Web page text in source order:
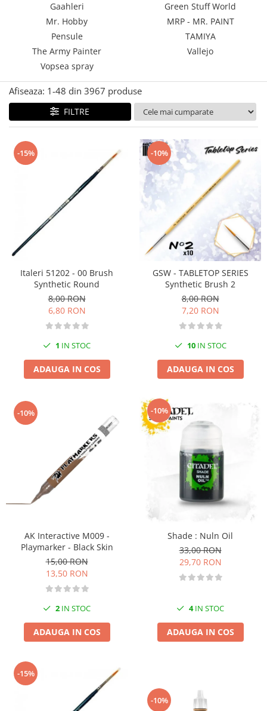
Technical Paint
Contrast Paint
Drybrush
Citadel Paint Sets
Airbrush Paint
Green Stuff World
Chameleon Paints
Inks
Diluanti, lacuri si auxiliare
Pigmenti Super Metalici
Fluorescent Paints
Chrome Paints
Dipping Inks
Pigmenti Glow In The Dark
Flexible Paint
Vopsele Metalice
Markere GSW
MRP - MR. PAINT
AERO
Culori auto
TAMIYA
Diluanti si auxiliare Tamiya
Vopsea acrilica Tamiya
Spray Vopsea Tamiya
Markere Vopsea Tamiya
Vallejo
Vallejo Spray Paint
Vallejo Auxiliaries
Vallejo Acrylic Textures
Vopsea la sticluta
Vallejo Surface Primer
Vallejo Weathering Effects
Vallejo Metal Color
AK Interactive
Warhammer The Old World
Figurine Colectionabile
Gaahleri
Green Stuff World
Mr. Hobby
MRP - MR. PAINT
Pensule
TAMIYA
The Army Painter
Vallejo
Vopsea spray
Afiseaza: 1-48 din 3967 produse
FILTRE
-15%
Italeri 51202 - 00 Brush
Synthetic Round
8,00 RON
6,80 RON
1 IN STOC
ADAUGA IN COS
-10%
GSW - TABLETOP SERIES
Synthetic Brush 2
8,00 RON
7,20 RON
10IN STOC
ADAUGA IN COS
-10%
AK Interactive M009 -
Playmarker - Black Skin
15,00 RON
13,50 RON
2 IN STOC
ADAUGA IN COS
-10%
Shade : Nuln Oil
33,00 RON
29,70 RON
4IN STOC
ADAUGA IN COS
-15%
-10%